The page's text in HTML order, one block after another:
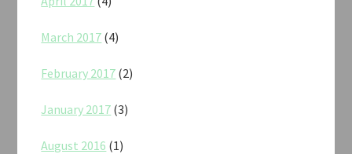
March 2017 (4)
February 2017 (2)
January 2017 (3)
August 2016 (1)